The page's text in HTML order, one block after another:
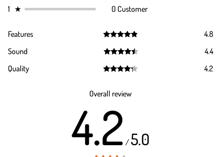
1 ★ 0 Customer
Features
out of 5
4.8
Sound
out of 5
4.4
Quality
4.2
Overall review
4.2 /5.0